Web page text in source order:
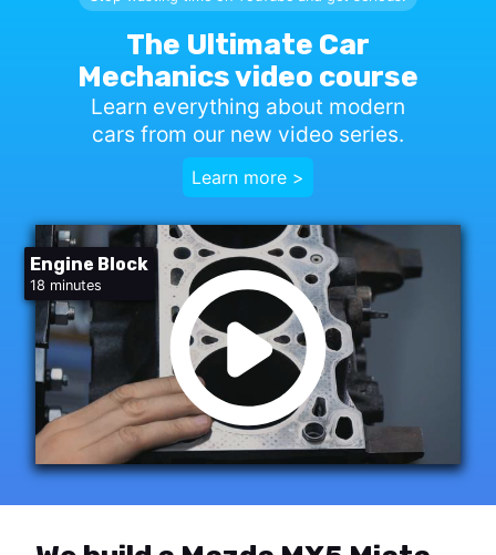
Engine Block
18 minutes
The Ultimate Car
Mechanics video course
Learn everything about modern
cars from our new video series.
Learn more >